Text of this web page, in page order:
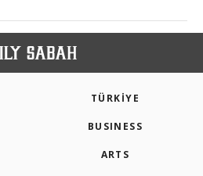
TÜRKİYE
BUSINESS
ARTS